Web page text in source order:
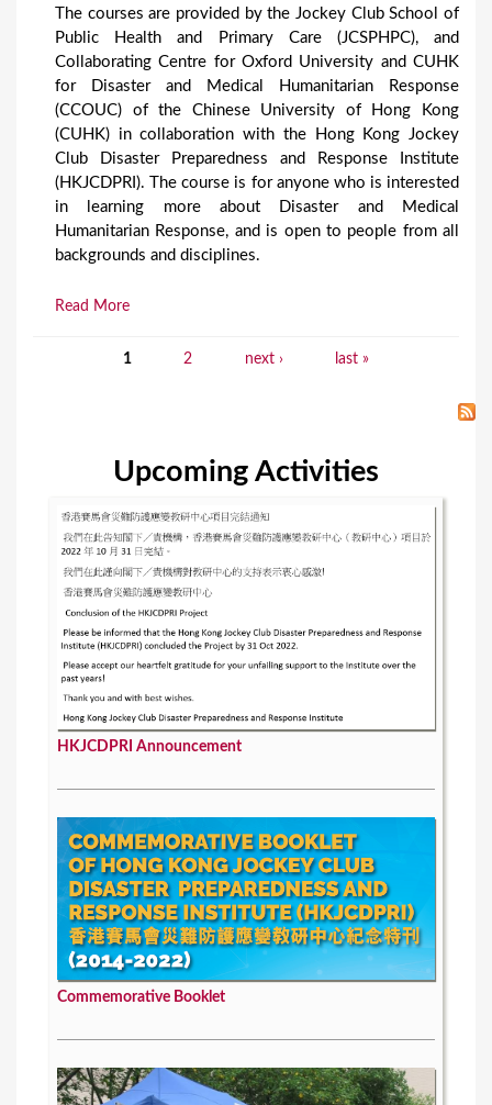
The courses are provided by the Jockey Club School of
Public Health and Primary Care (JCSPHPC), and
Collaborating Centre for Oxford University and CUHK
for Disaster and Medical Humanitarian Response
(CCOUC) of the Chinese University of Hong Kong
(CUHK) in collaboration with the Hong Kong Jockey
Club Disaster Preparedness and Response Institute
(HKJCDPRI). The course is for anyone who is interested
in learning more about Disaster and Medical
Humanitarian Response, and is open to people from all
backgrounds and disciplines.
Read More
1 2 next › last »
Upcoming Activities
HKJCDPRI Announcement
Commemorative Booklet